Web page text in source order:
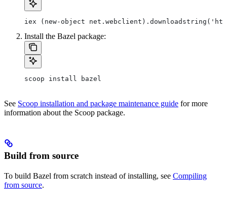
iex (new-object
Install the Bazel package:
scoop install bazel
See Scoop installation and package maintenance guide for more
information about the Scoop package.
Build from source
To build Bazel from scratch instead of installing, see Compiling
from source.